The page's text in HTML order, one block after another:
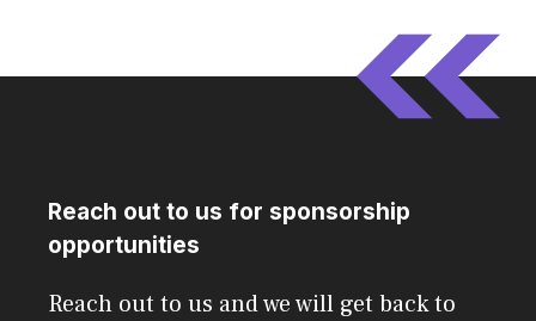
Reach out to us for sponsorship
opportunities
Reach out to us and we will get back to